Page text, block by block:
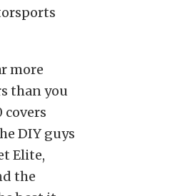
more
than you
DIY guys
Elite,
the